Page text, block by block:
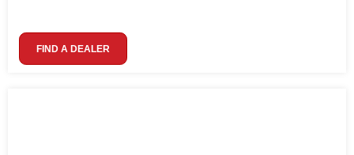
FIND A DEALER